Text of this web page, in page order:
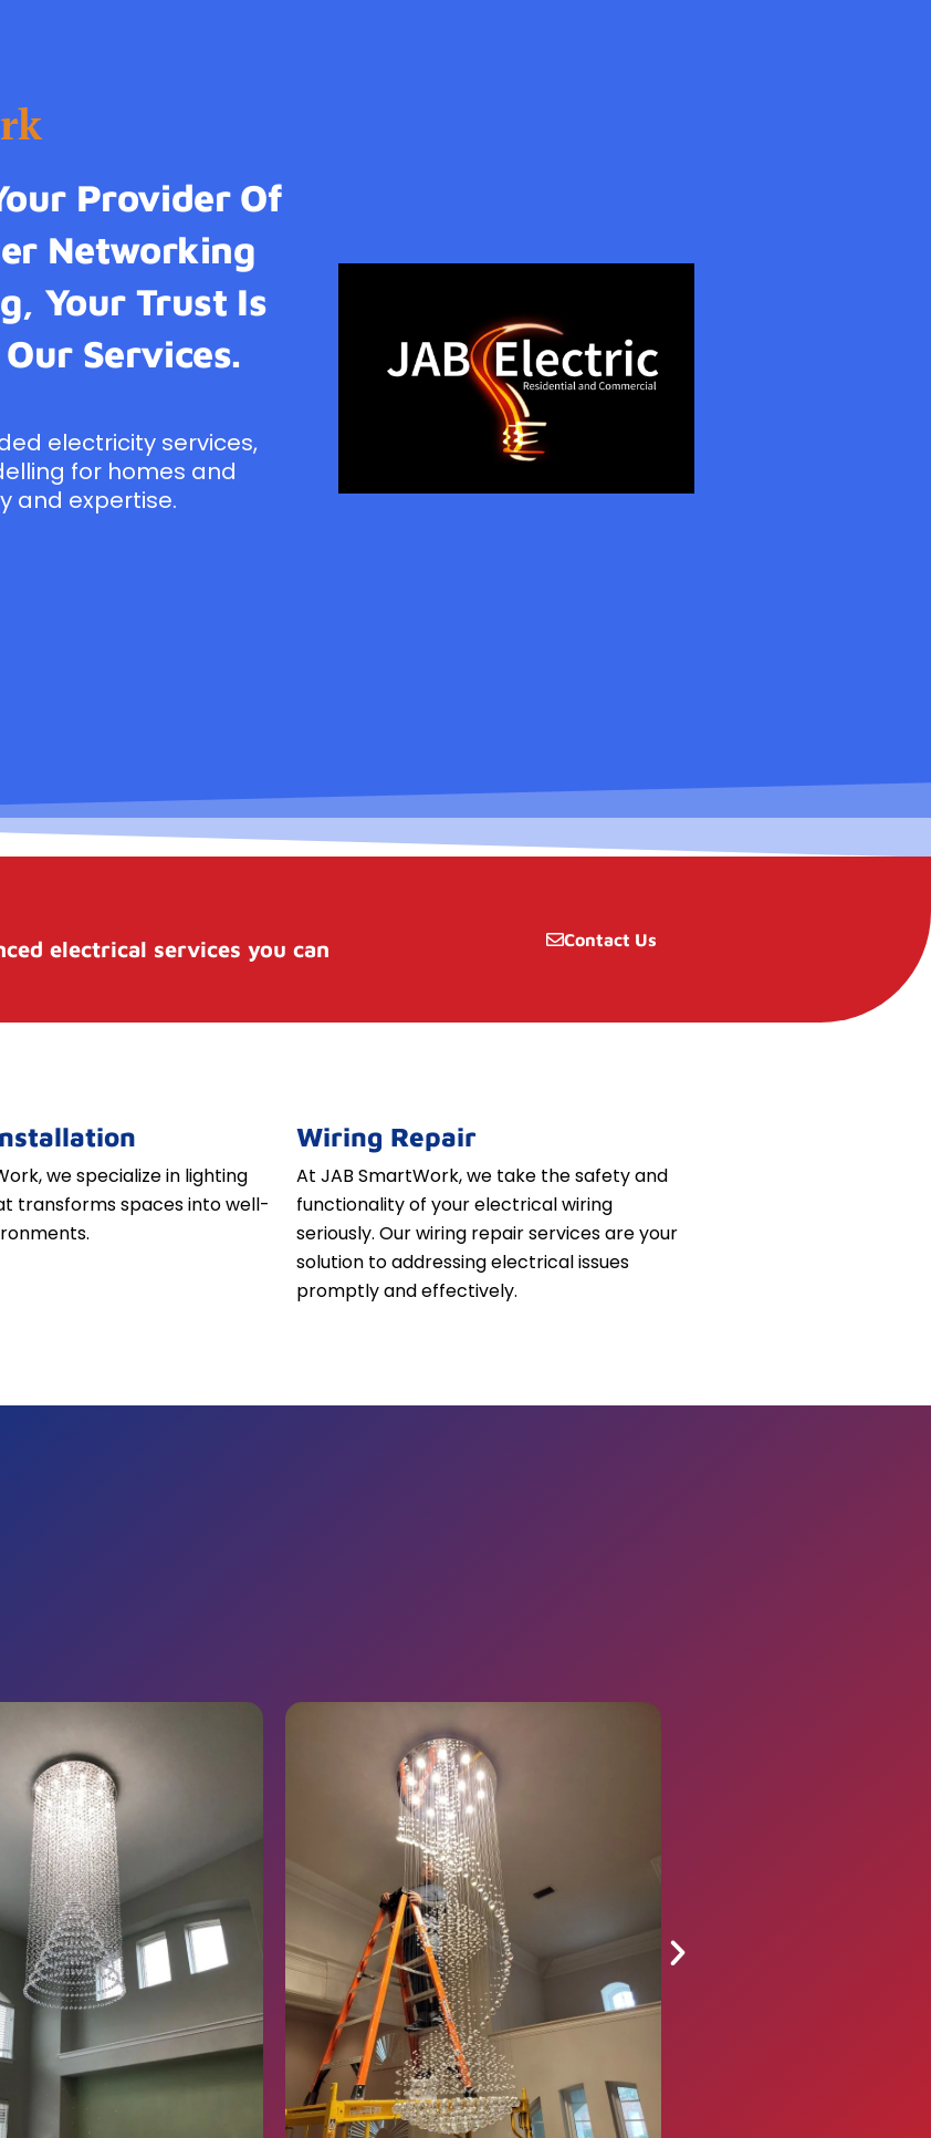
Provider Of
Networking
Your Trust Is
Services.
electricity services,
for homes and
and expertise.
electrical services you can
Contact Us
we specialize in lighting
transforms spaces into well-
Wiring Repair
At JAB SmartWork, we take the safety and
functionality of your electrical wiring
seriously. Our wiring repair services are your
solution to addressing electrical issues
promptly and effectively.